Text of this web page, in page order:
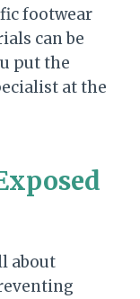
footwear
can be
put the
at the
about